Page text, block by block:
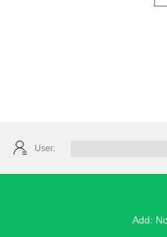
User:
Add: